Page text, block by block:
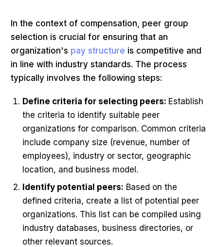
In the context of compensation, peer group
selection is crucial for ensuring that an
organization's pay structure is competitive and
in line with industry standards. The process
typically involves the following steps:
Define criteria for selecting peers: Establish
the criteria to identify suitable peer
organizations for comparison. Common criteria
include company size (revenue, number of
employees), industry or sector, geographic
location, and business model.
Identify potential peers: Based on the
defined criteria, create a list of potential peer
organizations. This list can be compiled using
industry databases, business directories, or
other relevant sources.